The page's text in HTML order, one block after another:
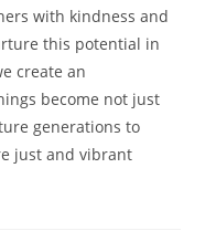
with kindness and
this potential in
create an
become not just
generations to
just and vibrant